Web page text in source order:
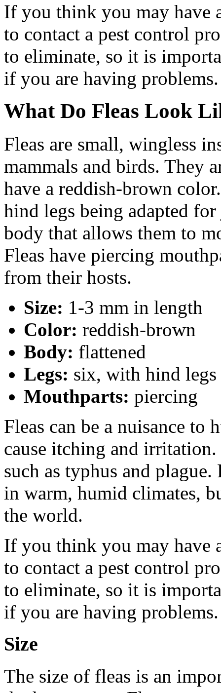
If you think you may have
to contact a pest control
to eliminate, so it is
if you are having problems.
What Do Fleas Look
Fleas are small, wingless
mammals and birds. They
have a reddish-brown
hind legs being adapted
body that allows them to
Fleas have piercing
from their hosts.
Size: 1-3 mm in length
Color: reddish-brown
Body: flattened
Legs: six, with hind
Mouthparts: piercing
Fleas can be a nuisance to
cause itching and irritation.
such as typhus and
in warm, humid climates,
the world.
If you think you may have
to contact a pest control
to eliminate, so it is
if you are having problems.
Size
The size of fleas is an